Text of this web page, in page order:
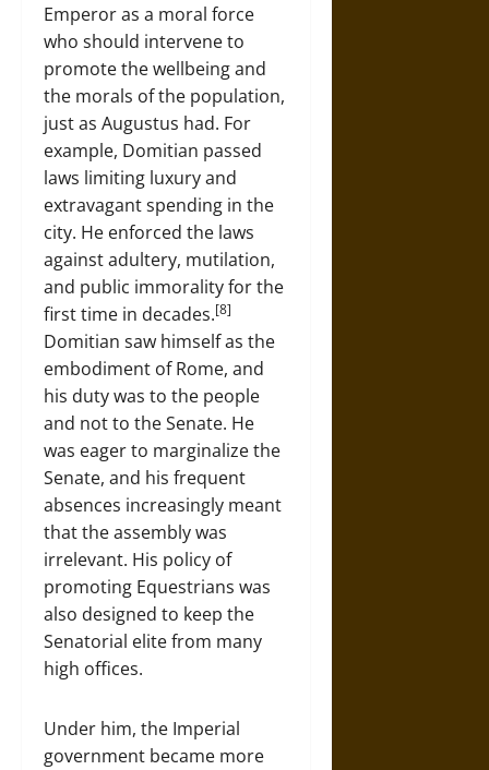
Emperor as a moral force
who should intervene to
promote the wellbeing and
the morals of the population,
just as Augustus had. For
example, Domitian passed
laws limiting luxury and
extravagant spending in the
city. He enforced the laws
against adultery, mutilation,
and public immorality for the
first time in decades.[8]
Domitian saw himself as the
embodiment of Rome, and
his duty was to the people
and not to the Senate. He
was eager to marginalize the
Senate, and his frequent
absences increasingly meant
that the assembly was
irrelevant. His policy of
promoting Equestrians was
also designed to keep the
Senatorial elite from many
high offices.
Under him, the Imperial
government became more